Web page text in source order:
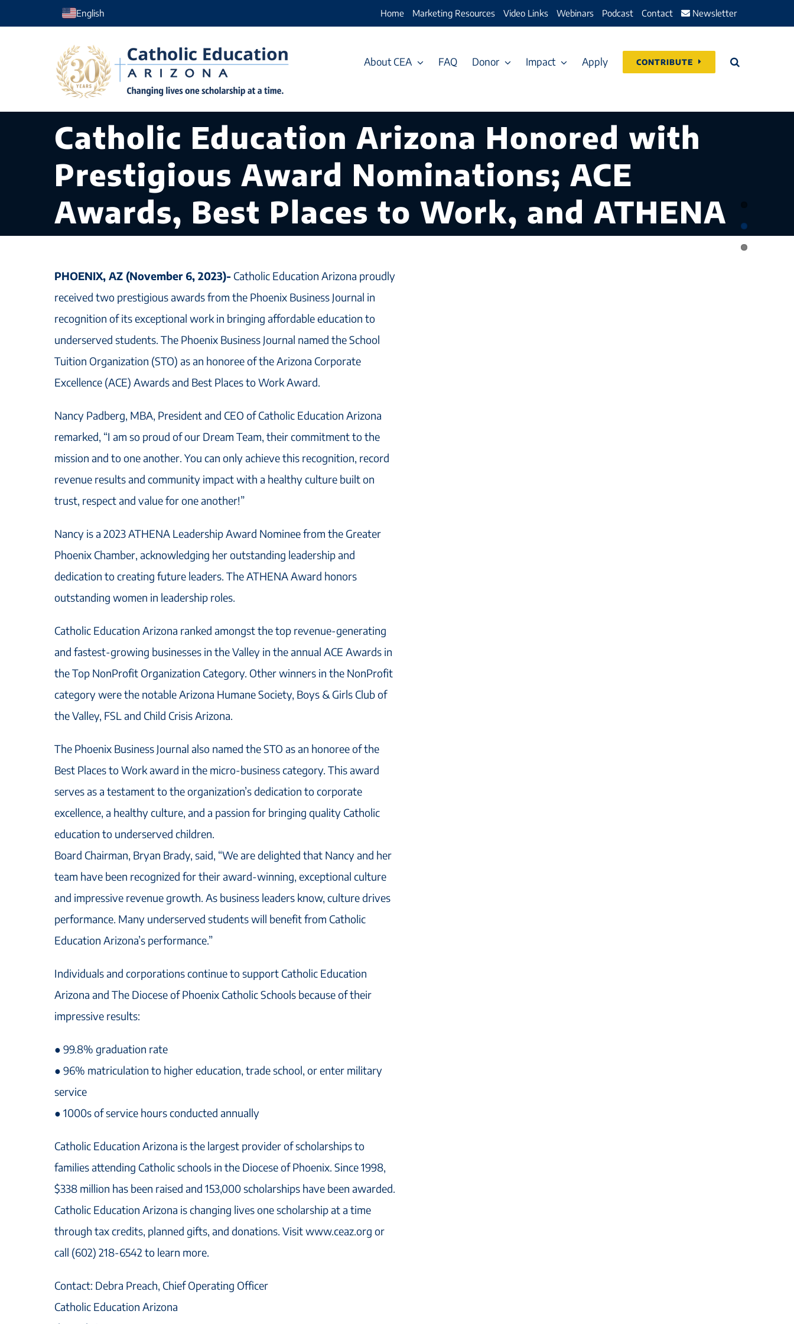
to
English Home Marketing Resources Video Links Webinars Podcast Contact Newsletter
About CEA FAQ Donor Impact Apply CONTRIBUTE
Catholic Education Arizona Honored with
Prestigious Award Nominations; ACE
Awards, Best Places to Work, and ATHENA
PHOENIX, AZ (November 6, 2023)- Catholic Education Arizona proudly
received two prestigious awards from the Phoenix Business Journal in
recognition of its exceptional work in bringing affordable education to
underserved students. The Phoenix Business Journal named the School
Tuition Organization (STO) as an honoree of the Arizona Corporate
Excellence (ACE) Awards and Best Places to Work Award.
Nancy Padberg, MBA, President and CEO of Catholic Education Arizona
remarked, “I am so proud of our Dream Team, their commitment to the
mission and to one another. You can only achieve this recognition, record
revenue results and community impact with a healthy culture built on
trust, respect and value for one another!”
Nancy is a 2023 ATHENA Leadership Award Nominee from the Greater
Phoenix Chamber, acknowledging her outstanding leadership and
dedication to creating future leaders. The ATHENA Award honors
outstanding women in leadership roles.
Catholic Education Arizona ranked amongst the top revenue-generating
and fastest-growing businesses in the Valley in the annual ACE Awards in
the Top NonProfit Organization Category. Other winners in the NonProfit
category were the notable Arizona Humane Society, Boys & Girls Club of
the Valley, FSL and Child Crisis Arizona.
The Phoenix Business Journal also named the STO as an honoree of the
Best Places to Work award in the micro-business category. This award
serves as a testament to the organization’s dedication to corporate
excellence, a healthy culture, and a passion for bringing quality Catholic
education to underserved children.
Board Chairman, Bryan Brady, said, “We are delighted that Nancy and her
team have been recognized for their award-winning, exceptional culture
and impressive revenue growth. As business leaders know, culture drives
performance. Many underserved students will benefit from Catholic
Education Arizona’s performance.”
Individuals and corporations continue to support Catholic Education
Arizona and The Diocese of Phoenix Catholic Schools because of their
impressive results:
● 99.8% graduation rate
● 96% matriculation to higher education, trade school, or enter military
service
● 1000s of service hours conducted annually
Catholic Education Arizona is the largest provider of scholarships to
families attending Catholic schools in the Diocese of Phoenix. Since 1998,
$338 million has been raised and 153,000 scholarships have been awarded.
Catholic Education Arizona is changing lives one scholarship at a time
through tax credits, planned gifts, and donations. Visit www.ceaz.org or
call (602) 218-6542 to learn more.
Contact: Debra Preach, Chief Operating Officer
Catholic Education Arizona